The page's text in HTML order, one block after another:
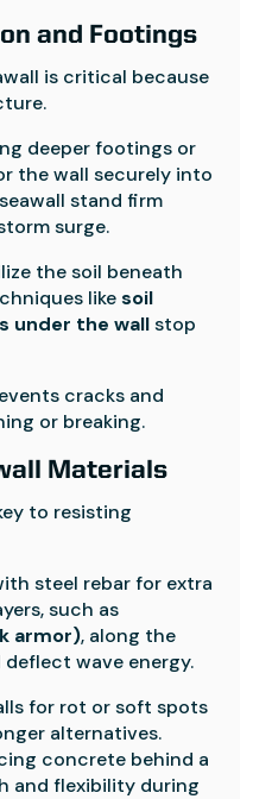
and Footings
is critical because
deeper footings or
the wall securely into
stand firm
surge.
the soil beneath
likesoil
under the wallstop
cracks and
or breaking.
Materials
to resisting
steel rebar for extra
such as
armor), along the
wave energy.
for rot or soft spots
alternatives.
concrete behind a
and flexibility during